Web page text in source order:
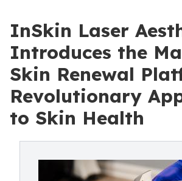
InSkin Laser
Introduces the
Skin Renewal
Revolutionary
to Skin Health